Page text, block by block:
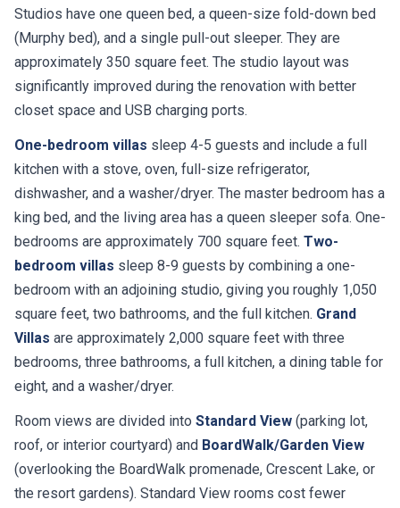
Studios have one queen bed, a queen-size fold-down bed
(Murphy bed), and a single pull-out sleeper. They are
approximately 350 square feet. The studio layout was
significantly improved during the renovation with better
closet space and USB charging ports.
One-bedroom villas sleep 4-5 guests and include a full
kitchen with a stove, oven, full-size refrigerator,
dishwasher, and a washer/dryer. The master bedroom has a
king bed, and the living area has a queen sleeper sofa. One-
bedrooms are approximately 700 square feet. Two-
bedroom villas sleep 8-9 guests by combining a one-
bedroom with an adjoining studio, giving you roughly 1,050
square feet, two bathrooms, and the full kitchen. Grand
Villas are approximately 2,000 square feet with three
bedrooms, three bathrooms, a full kitchen, a dining table for
eight, and a washer/dryer.
Room views are divided into Standard View (parking lot,
roof, or interior courtyard) and BoardWalk/Garden View
(overlooking the BoardWalk promenade, Crescent Lake, or
the resort gardens). Standard View rooms cost fewer